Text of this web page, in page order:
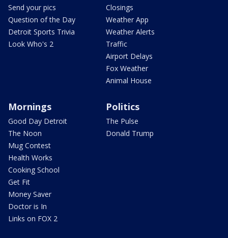
Send your pics
Question of the Day
Detroit Sports Trivia
Look Who's 2
Closings
Weather App
Weather Alerts
Traffic
Airport Delays
Fox Weather
Animal House
Mornings
Good Day Detroit
The Noon
Mug Contest
Health Works
Cooking School
Get Fit
Money Saver
Doctor is In
Links on FOX 2
Politics
The Pulse
Donald Trump